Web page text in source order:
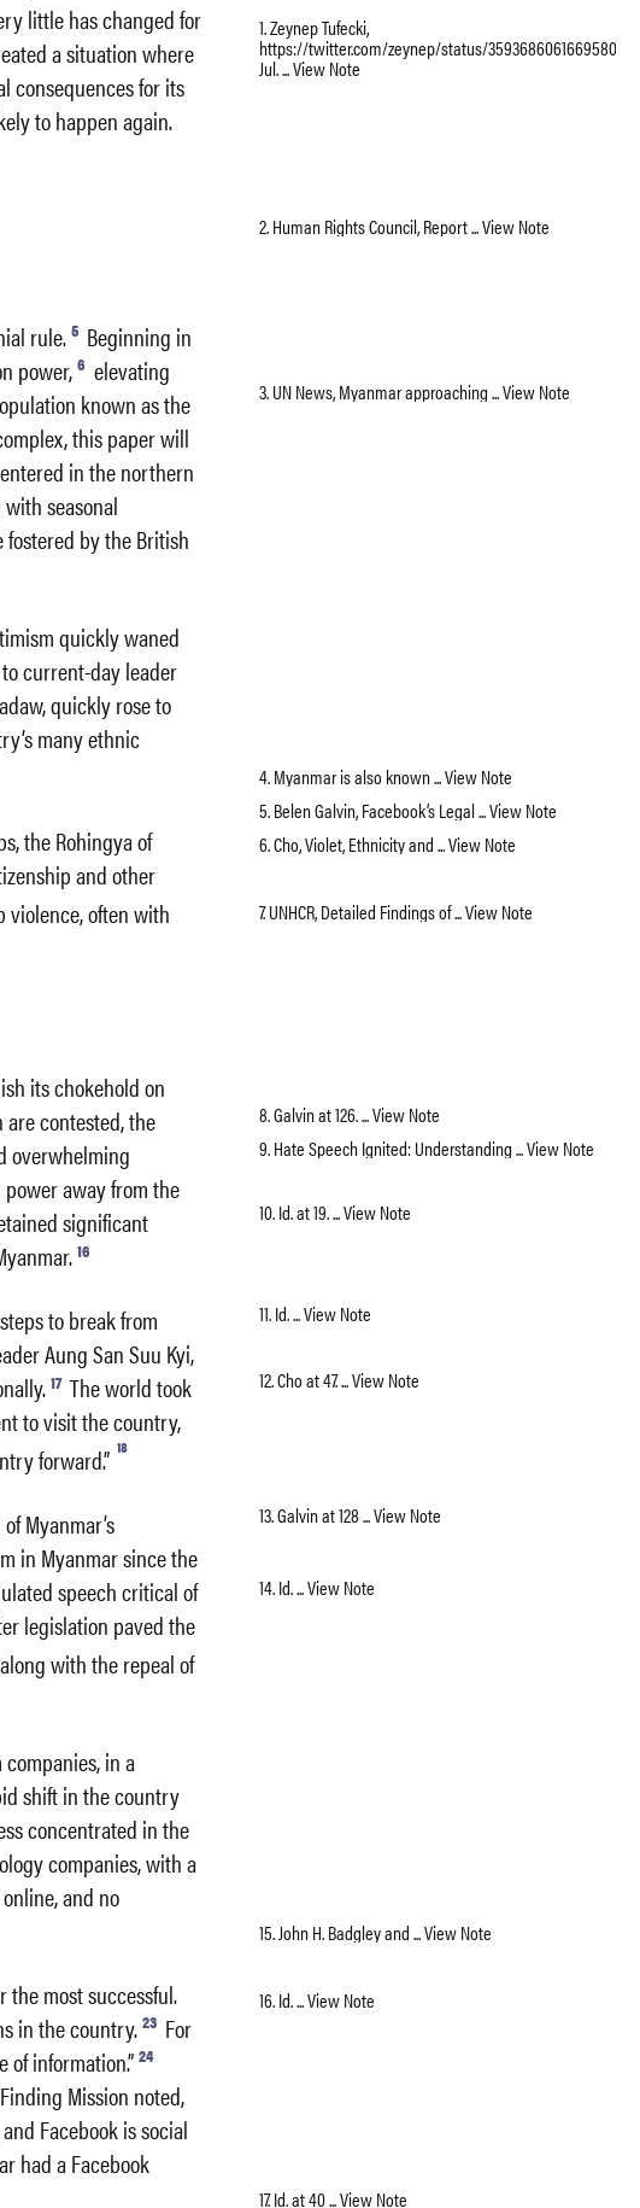
little has changed for
a situation where
consequences for its
to happen again.
rule. 5 Beginning in
power, 6 elevating
known as the
this paper will
in the northern
seasonal
fostered by the British
quickly waned
current-day leader
quickly rose to
many ethnic
the Rohingya of
and other
violence, often with
its chokehold on
contested, the
overwhelming
away from the
significant
16
to break from
Aung San Suu Kyi,
17 The world took
to visit the country,
forward.” 18
Myanmar’s
in Myanmar since the
speech critical of
legislation paved the
along with the repeal of
in a
shift in the country
concentrated in the
companies, with a
and no
the most successful.
in the country. 23 For
information.” 24
Mission noted,
Facebook is social
had a Facebook
1. Zeynep Tufecki,
https://twitter.com/zeynep/status/359368606166958080,
Jul. ... View Note
2. Human Rights Council, Report ... View Note
3. UN News, Myanmar approaching ... View Note
4. Myanmar is also known ... View Note
5. Belen Galvin, Facebook’s Legal ... View Note
6. Cho, Violet, Ethnicity and ... View Note
7. UNHCR, Detailed Findings of ... View Note
8. Galvin at 126. ... View Note
9. Hate Speech Ignited: Understanding ... View Note
10. Id. at 19. ... View Note
11. Id. ... View Note
12. Cho at 47. ... View Note
13. Galvin at 128 ... View Note
14. Id. ... View Note
15. John H. Badgley and ... View Note
16. Id. ... View Note
17. Id. at 40 ... View Note